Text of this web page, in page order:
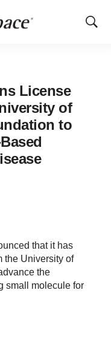
Show
License
of
to
that it has
the University of
the
small molecule for